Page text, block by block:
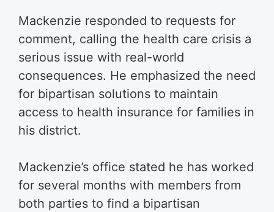
Mackenzie responded to requests for
comment, calling the health care crisis a
serious issue with real-world
consequences. He emphasized the need
for bipartisan solutions to maintain
access to health insurance for families in
his district.
Mackenzie’s office stated he has worked
for several months with members from
both parties to find a bipartisan